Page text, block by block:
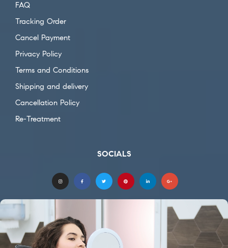
FAQ
Tracking Order
Cancel Payment
Privacy Policy
Terms and Conditions
Shipping and delivery
Cancellation Policy
Re-Treatment
SOCIALS